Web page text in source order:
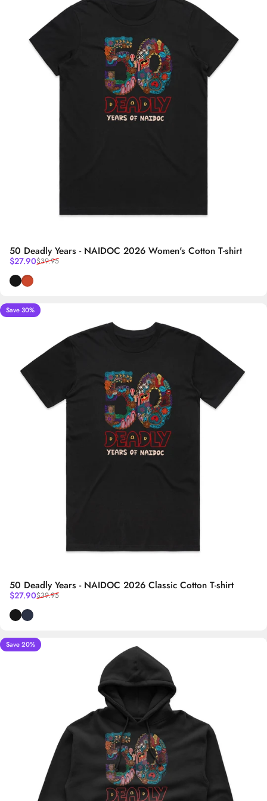
50 Deadly Years - NAIDOC 2026 Women's Cotton T-shirt
Sale price
$27.90
Regular price
$39.95
BlackBurnt Orange
Save 30%
50 Deadly Years - NAIDOC 2026 Classic Cotton T-shirt
Sale price
$27.90
Regular price
$39.95
BlackNavy Blue
Save 20%